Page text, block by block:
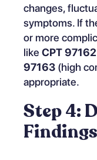
changes,
symptoms. If
or more
like CPT 97162
97163 (high
appropriate.
Step 4:
Findings